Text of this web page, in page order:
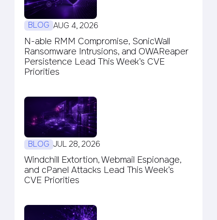
BLOG AUG 4, 2026
N-able RMM Compromise, SonicWall
Ransomware Intrusions, and OWAReaper
Persistence Lead This Week’s CVE
Priorities
BLOG JUL 28, 2026
Windchill Extortion, Webmail Espionage,
and cPanel Attacks Lead This Week’s
CVE Priorities